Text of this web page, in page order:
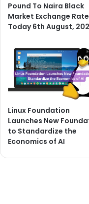
Pound To Naira Black
Market Exchange Rate
Today 6th August,
Linux Foundation
Launches New
to Standardize the
Economics of AI